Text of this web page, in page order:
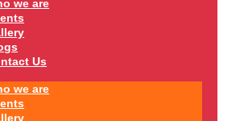
we are
Us
we are